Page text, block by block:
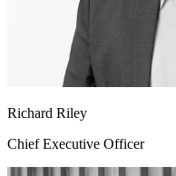
Richard Riley
Chief Executive Officer